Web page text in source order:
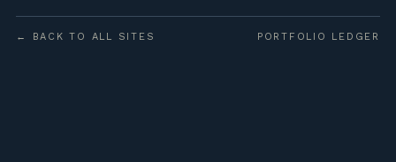
← BACK TO ALL SITES PORTFOLIO LEDGER